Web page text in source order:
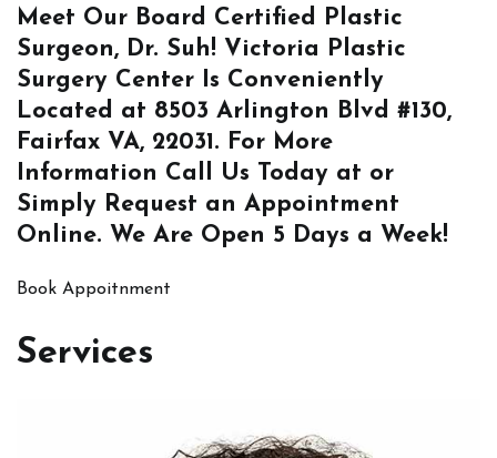
Meet Our Board Certified Plastic
Surgeon, Dr. Suh! Victoria Plastic
Surgery Center Is Conveniently
Located at 8503 Arlington Blvd #130,
Fairfax VA, 22031. For More
Information Call Us Today at or
Simply Request an Appointment
Online. We Are Open 5 Days a Week!
Book Appoitnment
Services